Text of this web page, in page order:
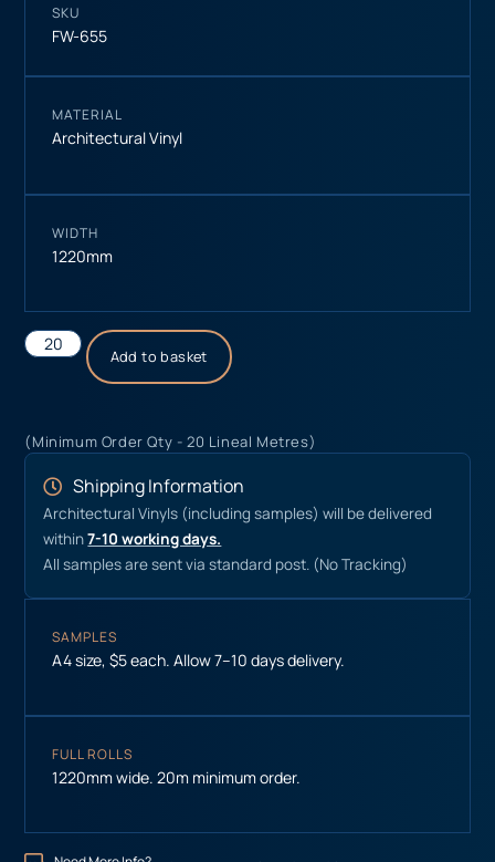
SKU
FW-655
MATERIAL
Architectural Vinyl
WIDTH
1220mm
Add to basket
(Minimum Order Qty - 20 Lineal Metres)
Shipping Information
Architectural Vinyls (including samples) will be delivered
within7-10 working days.
All samples are sent via standard post. (No Tracking)
SAMPLES
A4 size, $5 each. Allow 7–10 days delivery.
FULL ROLLS
1220mm wide. 20m minimum order.